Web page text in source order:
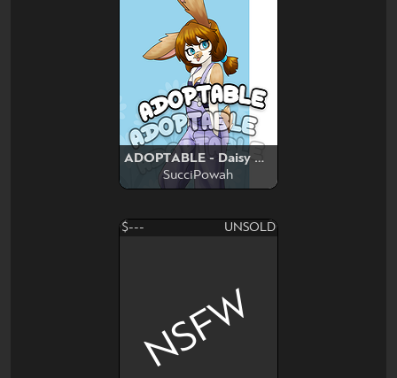
ADOPTABLE - Daisy Bunny
SucciPowah
$--- UNSOLD
NSFW